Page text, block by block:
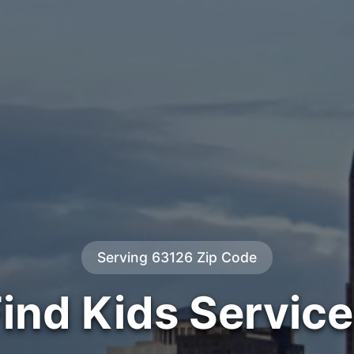
Serving 63126 Zip Code
Kids